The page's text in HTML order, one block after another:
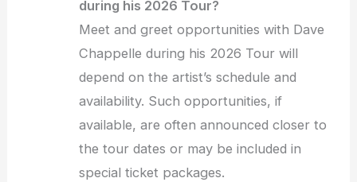
during his 2026 Tour?
Meet and greet opportunities with Dave
Chappelle during his 2026 Tour will
depend on the artist’s schedule and
availability. Such opportunities, if
available, are often announced closer to
the tour dates or may be included in
special ticket packages.